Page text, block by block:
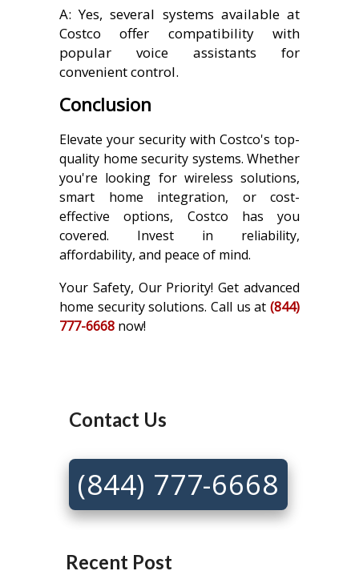
Contact Us
(844) 777-6668
Recent Post
A: Yes, several systems available at
Costco offer compatibility with
popular voice assistants for
convenient control.
Conclusion
Elevate your security with Costco's top-
quality home security systems. Whether
you're looking for wireless solutions,
smart home integration, or cost-
effective options, Costco has you
covered. Invest in reliability,
affordability, and peace of mind.
Your Safety, Our Priority! Get advanced
home security solutions. Call us at (844)
777-6668 now!